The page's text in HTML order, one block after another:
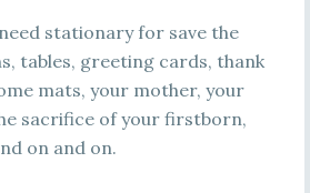
stationary for save the
tables, greeting cards, thank
mats, your mother, your
sacrifice of your firstborn,
on and on.